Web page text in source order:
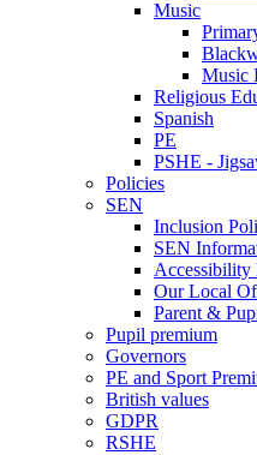
Music
Music
Religious
Spanish
PE
PSHE -
Policies
SEN
Inclusion
SEN
Accessibility
Our Local
Parent &
Pupil premium
Governors
PE and Sport
British values
GDPR
RSHE